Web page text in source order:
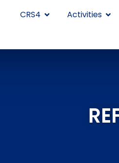
CRS4 Activities